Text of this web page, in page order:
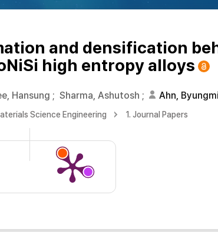
and densification
high entropy alloys
Hansung ; Sharma, Ashutosh ; Ahn,
Science Engineering 1. Journal Papers